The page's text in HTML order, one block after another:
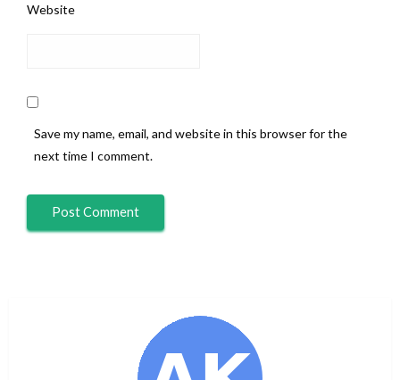
Website
Save my name, email, and website in this browser for the
next time I comment.